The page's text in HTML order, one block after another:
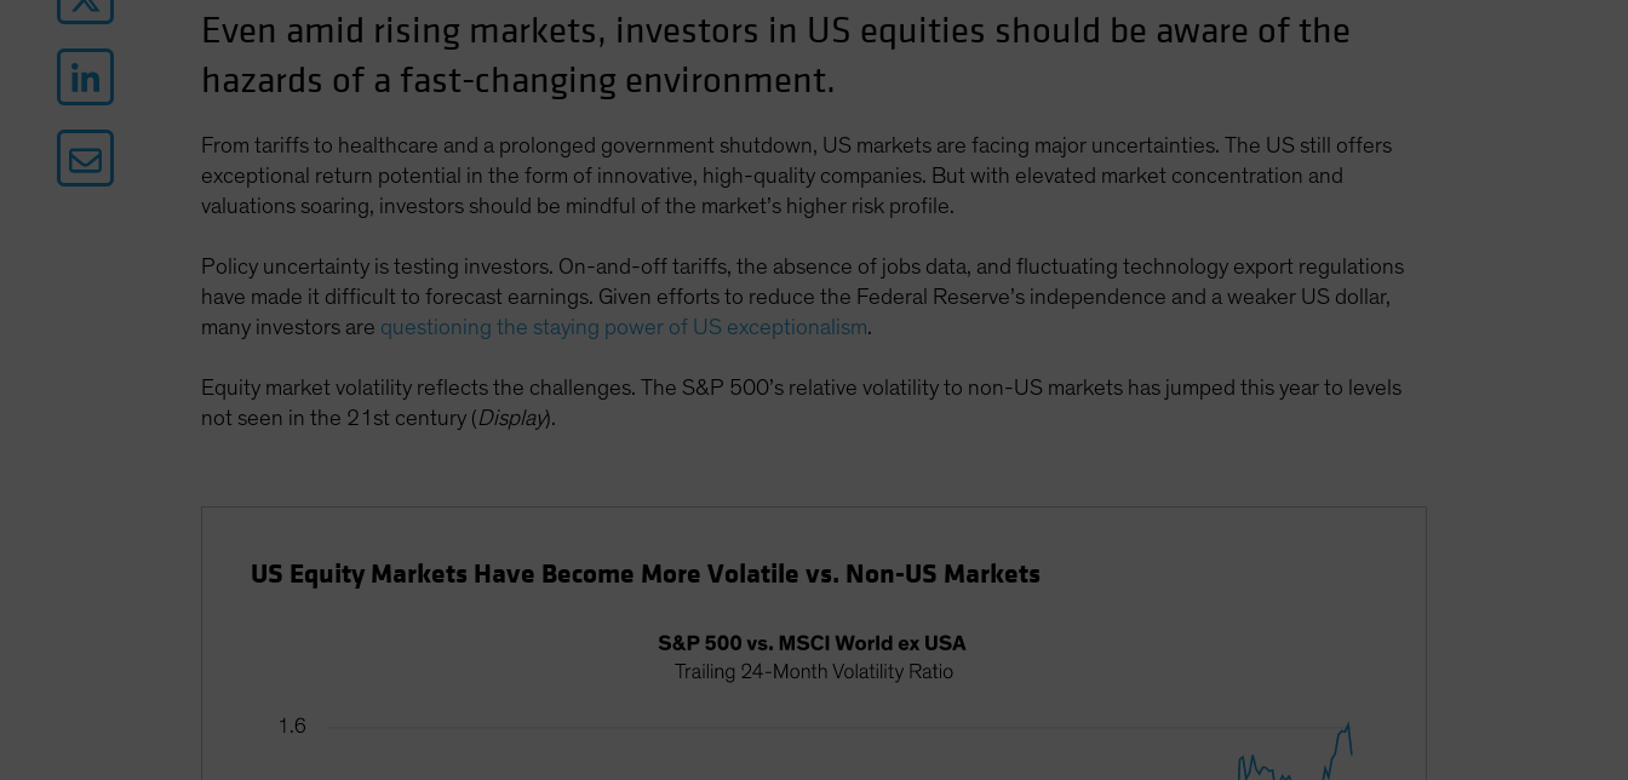
Even amid rising markets, investors in US equities should be aware of the
hazards of a fast-changing environment.
From tariffs to healthcare and a prolonged government shutdown, US markets are facing major uncertainties. The US still offers
exceptional return potential in the form of innovative, high-quality companies. But with elevated market concentration and
valuations soaring, investors should be mindful of the market’s higher risk profile.
Policy uncertainty is testing investors. On-and-off tariffs, the absence of jobs data, and fluctuating technology export regulations
have made it difficult to forecast earnings. Given efforts to reduce the Federal Reserve’s independence and a weaker US dollar,
many investors are questioning the staying power of US exceptionalism.
Equity market volatility reflects the challenges. The S&P 500’s relative volatility to non-US markets has jumped this year to levels
not seen in the 21st century (Display).
US Equity Markets Have Become More Volatile vs. Non-US Markets